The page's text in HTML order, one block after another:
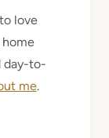
love
home
day-to-
me.